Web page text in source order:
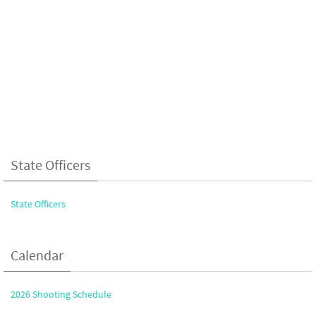
State Officers
State Officers
Calendar
2026 Shooting Schedule